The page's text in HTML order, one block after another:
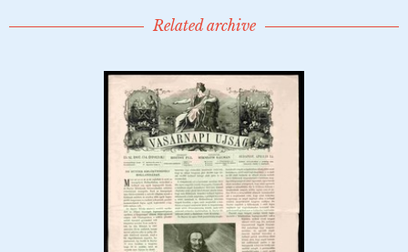
Related archive